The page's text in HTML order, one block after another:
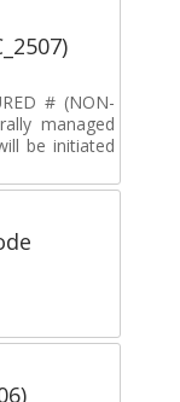
# (NON-
managed
be initiated